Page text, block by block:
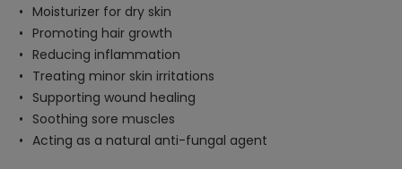
Moisturizer for dry skin
Promoting hair growth
Reducing inflammation
Treating minor skin irritations
Supporting wound healing
Soothing sore muscles
Acting as a natural anti-fungal agent